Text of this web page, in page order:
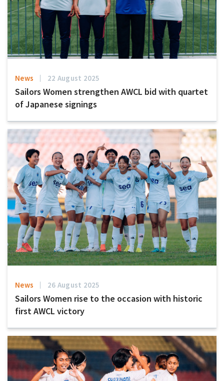
News 22 August 2025
Sailors Women strengthen AWCL bid with quartet
of Japanese signings
News 26 August 2025
Sailors Women rise to the occasion with historic
first AWCL victory